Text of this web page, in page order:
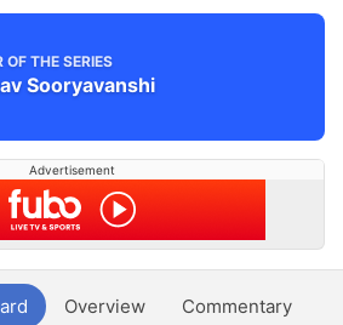
OF THE SERIES
Sooryavanshi
Advertisement
Overview Commentary